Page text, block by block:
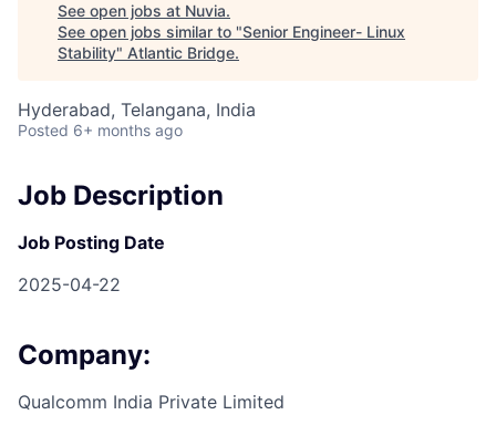
See open jobs at Nuvia.
See open jobs similar to "Senior Engineer- Linux
Stability" Atlantic Bridge.
Hyderabad, Telangana, India
Posted 6+ months ago
Job Description
Job Posting Date
2025-04-22
Company:
Qualcomm India Private Limited